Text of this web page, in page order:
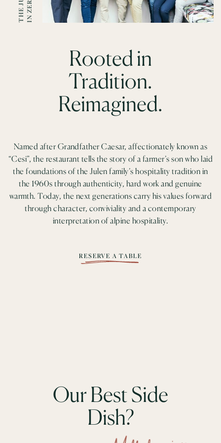
Rooted in
Tradition.
Reimagined.
Named after Grandfather Caesar, affectionately known as
“Cesi”, the restaurant tells the story of a farmer’s son who laid
the foundations of the Julen family’s hospitality tradition in
the 1960s through authenticity, hard work and genuine
warmth. Today, the next generations carry his values forward
through character, conviviality and a contemporary
interpretation of alpine hospitality.
RESERVE A TABLE
Our Best Side
Dish?